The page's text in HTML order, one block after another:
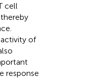
cell
of
response